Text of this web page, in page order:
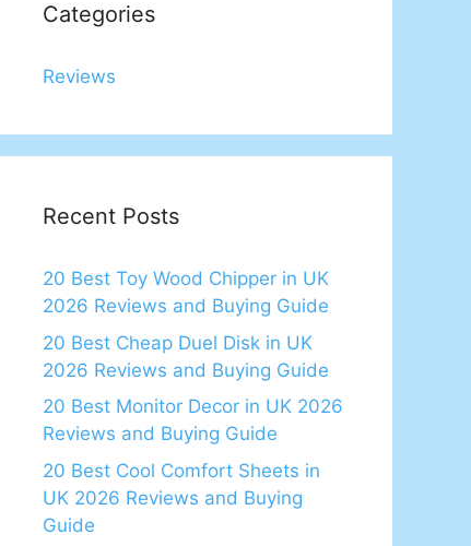
Categories
Reviews
Recent Posts
20 Best Toy Wood Chipper in UK
2026 Reviews and Buying Guide
20 Best Cheap Duel Disk in UK
2026 Reviews and Buying Guide
20 Best Monitor Decor in UK 2026
Reviews and Buying Guide
20 Best Cool Comfort Sheets in
UK 2026 Reviews and Buying
Guide